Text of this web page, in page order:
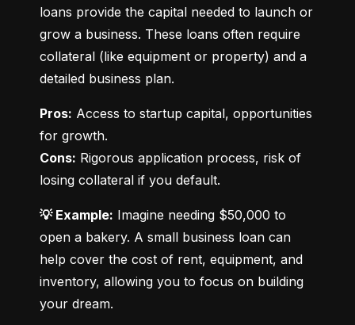
loans provide the capital needed to launch or
grow a business. These loans often require
collateral (like equipment or property) and a
detailed business plan.
Pros: Access to startup capital, opportunities
Cons: Rigorous application process, risk of
losing collateral if you default.
💡 Example: Imagine needing $50,000 to
open a bakery. A small business loan can
help cover the cost of rent, equipment, and
inventory, allowing you to focus on building
your dream.